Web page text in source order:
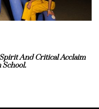
And Critical Acclaim